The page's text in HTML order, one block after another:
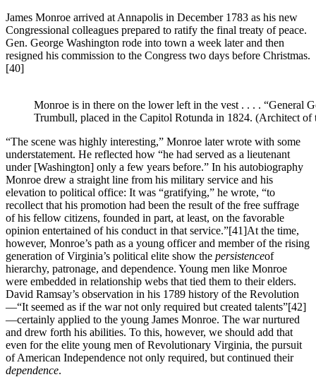
James Monroe arrived at Annapolis in December 1783 as his new
Congressional colleagues prepared to ratify the final treaty of peace.
Gen. George Washington rode into town a week later and then
resigned his commission to the Congress two days before Christmas.
[40]
Monroe is in there on the lower left in the vest . . . . “General
Trumbull, placed in the Capitol Rotunda in 1824. (Architect of
“The scene was highly interesting,” Monroe later wrote with some
understatement. He reflected how “he had served as a lieutenant
under [Washington] only a few years before.” In his autobiography
Monroe drew a straight line from his military service and his
elevation to political office: It was “gratifying,” he wrote, “to
recollect that his promotion had been the result of the free suffrage
of his fellow citizens, founded in part, at least, on the favorable
opinion entertained of his conduct in that service.”[41]At the time,
however, Monroe’s path as a young officer and member of the rising
generation of Virginia’s political elite show the persistenceof
hierarchy, patronage, and dependence. Young men like Monroe
were embedded in relationship webs that tied them to their elders.
David Ramsay’s observation in his 1789 history of the Revolution
—“It seemed as if the war not only required but created talents”[42]
—certainly applied to the young James Monroe. The war nurtured
and drew forth his abilities. To this, however, we should add that
even for the elite young men of Revolutionary Virginia, the pursuit
of American Independence not only required, but continued their
dependence.